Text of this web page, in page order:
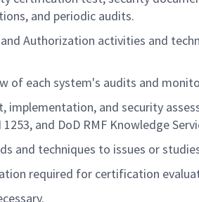
and periodic audits.
Authorization activities and
of each system's audits and
implementation, and security
and DoD RMF Knowledge
and techniques to issues or
required for certification